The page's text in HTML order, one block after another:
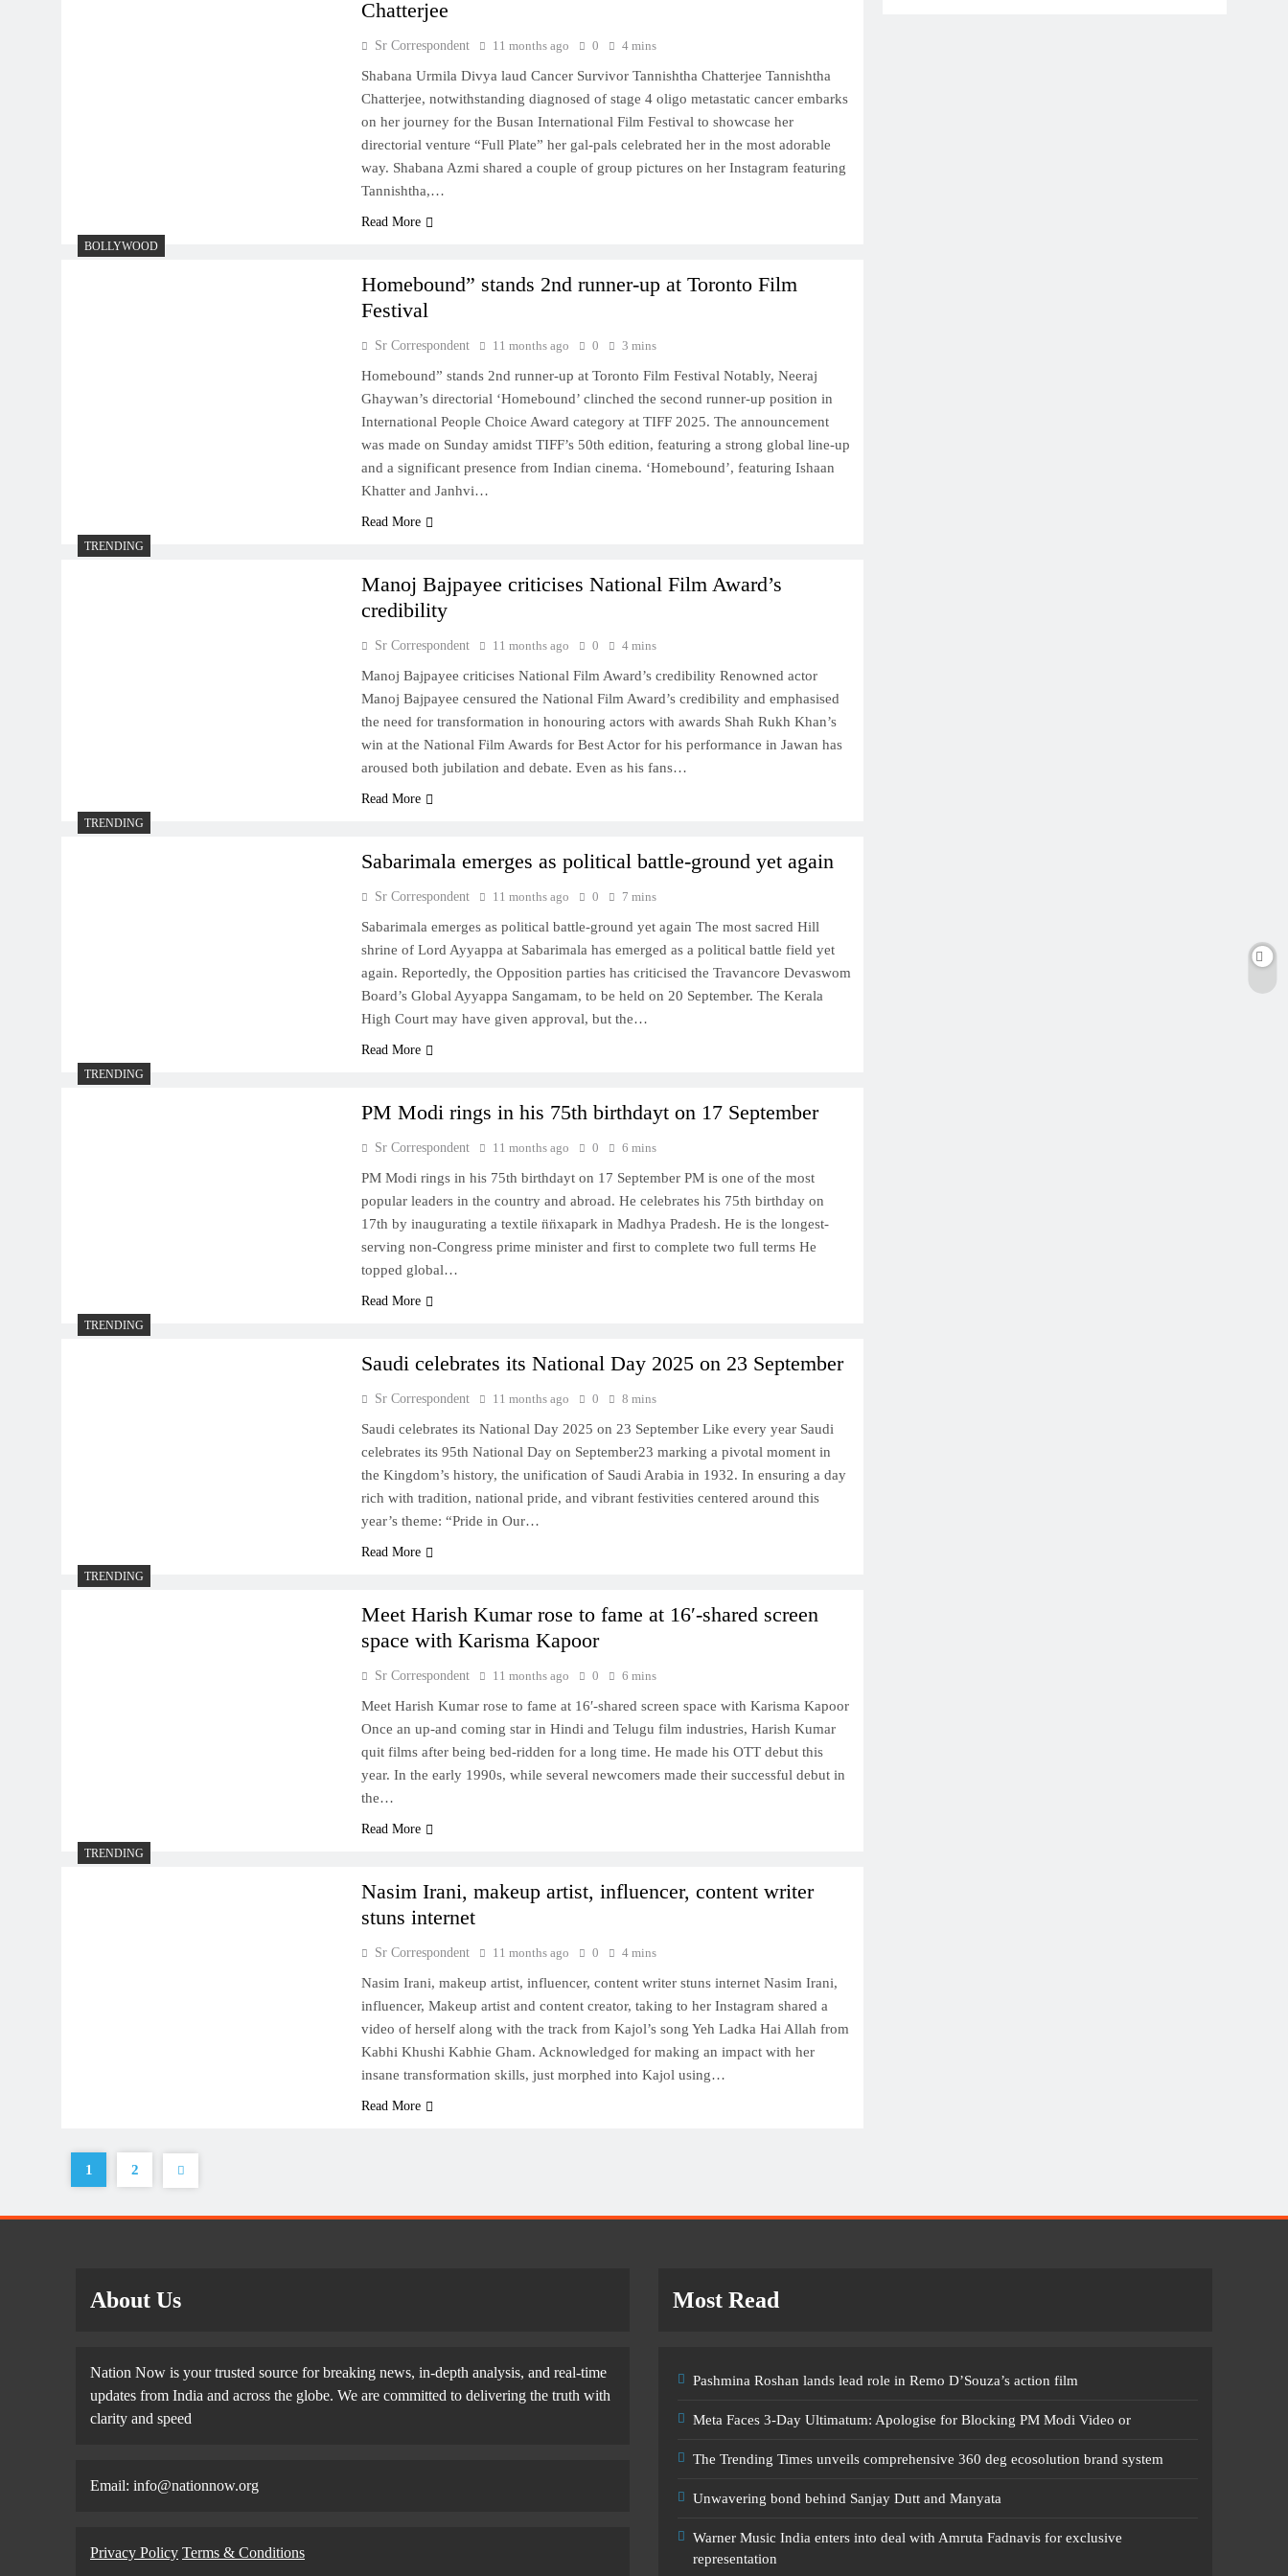
Chatterjee
Sr Correspondent 11 months ago 0 4 mins
Shabana Urmila Divya laud Cancer Survivor Tannishtha Chatterjee Tannishtha
Chatterjee, notwithstanding diagnosed of stage 4 oligo metastatic cancer embarks
on her journey for the Busan International Film Festival to showcase her
directorial venture “Full Plate” her gal-pals celebrated her in the most adorable
way. Shabana Azmi shared a couple of group pictures on her Instagram featuring
Tannishtha,…
Read More
BOLLYWOOD
Homebound” stands 2nd runner-up at Toronto Film
Festival
Sr Correspondent 11 months ago 0 3 mins
Homebound” stands 2nd runner-up at Toronto Film Festival Notably, Neeraj
Ghaywan’s directorial ‘Homebound’ clinched the second runner-up position in
International People Choice Award category at TIFF 2025. The announcement
was made on Sunday amidst TIFF’s 50th edition, featuring a strong global line-up
and a significant presence from Indian cinema. ‘Homebound’, featuring Ishaan
Khatter and Janhvi…
Read More
TRENDING
Manoj Bajpayee criticises National Film Award’s
credibility
Sr Correspondent 11 months ago 0 4 mins
Manoj Bajpayee criticises National Film Award’s credibility Renowned actor
Manoj Bajpayee censured the National Film Award’s credibility and emphasised
the need for transformation in honouring actors with awards Shah Rukh Khan’s
win at the National Film Awards for Best Actor for his performance in Jawan has
aroused both jubilation and debate. Even as his fans…
Read More
TRENDING
Sabarimala emerges as political battle-ground yet again
Sr Correspondent 11 months ago 0 7 mins
Sabarimala emerges as political battle-ground yet again The most sacred Hill
shrine of Lord Ayyappa at Sabarimala has emerged as a political battle field yet
again. Reportedly, the Opposition parties has criticised the Travancore Devaswom
Board’s Global Ayyappa Sangamam, to be held on 20 September. The Kerala
High Court may have given approval, but the…
Read More
TRENDING
PM Modi rings in his 75th birthdayt on 17 September
Sr Correspondent 11 months ago 0 6 mins
PM Modi rings in his 75th birthdayt on 17 September PM is one of the most
popular leaders in the country and abroad. He celebrates his 75th birthday on
17th by inaugurating a textile n̈n̈xapark in Madhya Pradesh. He is the longest-
serving non-Congress prime minister and first to complete two full terms He
topped global…
Read More
TRENDING
Saudi celebrates its National Day 2025 on 23 September
Sr Correspondent 11 months ago 0 8 mins
Saudi celebrates its National Day 2025 on 23 September Like every year Saudi
celebrates its 95th National Day on September23 marking a pivotal moment in
the Kingdom’s history, the unification of Saudi Arabia in 1932. In ensuring a day
rich with tradition, national pride, and vibrant festivities centered around this
year’s theme: “Pride in Our…
Read More
TRENDING
Meet Harish Kumar rose to fame at 16′-shared screen
space with Karisma Kapoor
Sr Correspondent 11 months ago 0 6 mins
Meet Harish Kumar rose to fame at 16′-shared screen space with Karisma Kapoor
Once an up-and coming star in Hindi and Telugu film industries, Harish Kumar
quit films after being bed-ridden for a long time. He made his OTT debut this
year. In the early 1990s, while several newcomers made their successful debut in
the…
Read More
TRENDING
Nasim Irani, makeup artist, influencer, content writer
stuns internet
Sr Correspondent 11 months ago 0 4 mins
Nasim Irani, makeup artist, influencer, content writer stuns internet Nasim Irani,
influencer, Makeup artist and content creator, taking to her Instagram shared a
video of herself along with the track from Kajol’s song Yeh Ladka Hai Allah from
Kabhi Khushi Kabhie Gham. Acknowledged for making an impact with her
insane transformation skills, just morphed into Kajol using…
Read More
1 2
About Us
Nation Now is your trusted source for breaking news, in-depth analysis, and real-time
updates from India and across the globe. We are committed to delivering the truth with
clarity and speed
Email: info@nationnow.org
Privacy Policy Terms & Conditions
Most Read
Pashmina Roshan lands lead role in Remo D’Souza’s action film
Meta Faces 3-Day Ultimatum: Apologise for Blocking PM Modi Video or
The Trending Times unveils comprehensive 360 deg ecosolution brand system
Unwavering bond behind Sanjay Dutt and Manyata
Warner Music India enters into deal with Amruta Fadnavis for exclusive
representation